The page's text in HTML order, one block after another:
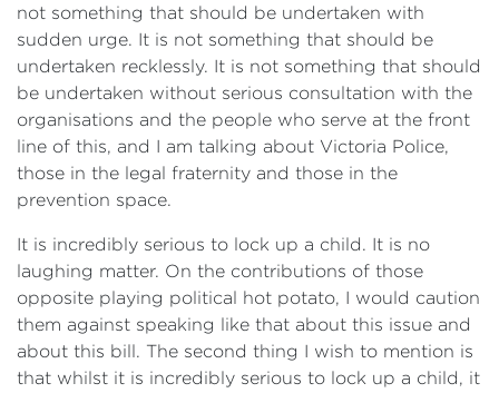
not something that should be undertaken with
sudden urge. It is not something that should be
undertaken recklessly. It is not something that should
be undertaken without serious consultation with the
organisations and the people who serve at the front
line of this, and I am talking about Victoria Police,
those in the legal fraternity and those in the
prevention space.
It is incredibly serious to lock up a child. It is no
laughing matter. On the contributions of those
opposite playing political hot potato, I would caution
them against speaking like that about this issue and
about this bill. The second thing I wish to mention is
that whilst it is incredibly serious to lock up a child, it